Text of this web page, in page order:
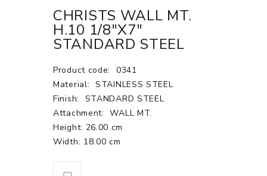
CHRISTS WALL MT.
H.10 1/8"X7"
STANDARD STEEL
Product code:
0341
Material: STAINLESS STEEL
Finish:
STANDARD STEEL
Attachment:
WALL MT.
Height: 26.00 cm
Width: 18.00 cm